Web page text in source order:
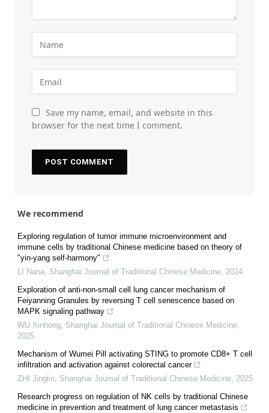
Save my name, email, and website in this
browser for the next time I comment.
We recommend
Exploring regulation of tumor immune microenvironment and
immune cells by traditional Chinese medicine based on theory of
"yin-yang self-harmony"
LI Nana, Shanghai Journal of Traditional Chinese Medicine, 2024
Exploration of anti-non-small cell lung cancer mechanism of
Feiyanning Granules by reversing T cell senescence based on
MAPK signaling pathway
WU Xinhong, Shanghai Journal of Traditional Chinese Medicine,
2025
Mechanism of Wumei Pill activating STING to promote CD8+ T cell
infiltration and activation against colorectal cancer
ZHI Jinglin, Shanghai Journal of Traditional Chinese Medicine, 2025
Research progress on regulation of NK cells by traditional Chinese
medicine in prevention and treatment of lung cancer metastasis